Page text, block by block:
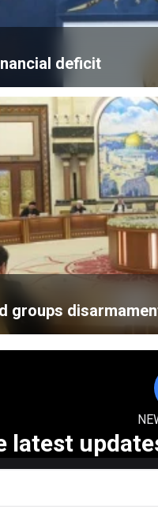
deficit
groups
latest